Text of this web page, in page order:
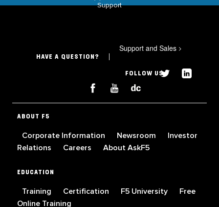
Support
HAVE A QUESTION?
Support and Sales >
FOLLOW US
ABOUT F5
Corporate Information Newsroom
Investor
Relations
Careers About AskF5
EDUCATION
Training Certification F5 University
Free
Online Training